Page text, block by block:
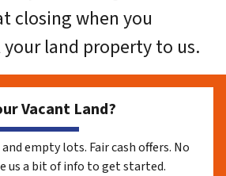
closing when you
land property to us.
Vacant Land?
empty lots. Fair cash offers. No
us a bit of info to get started.